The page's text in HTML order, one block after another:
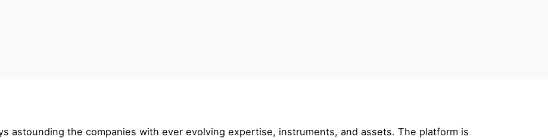
astounding the companies with ever evolving expertise, instruments, and assets. The platform is